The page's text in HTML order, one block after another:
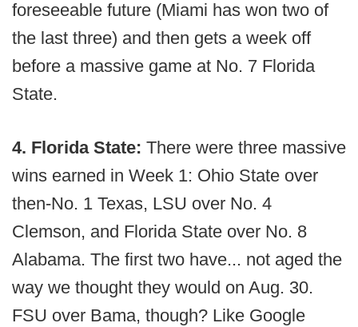
foreseeable future (Miami has won two of
the last three) and then gets a week off
before a massive game at No. 7 Florida
State.
4. Florida State: There were three massive
wins earned in Week 1: Ohio State over
then-No. 1 Texas, LSU over No. 4
Clemson, and Florida State over No. 8
Alabama. The first two have... not aged the
way we thought they would on Aug. 30.
FSU over Bama, though? Like Google